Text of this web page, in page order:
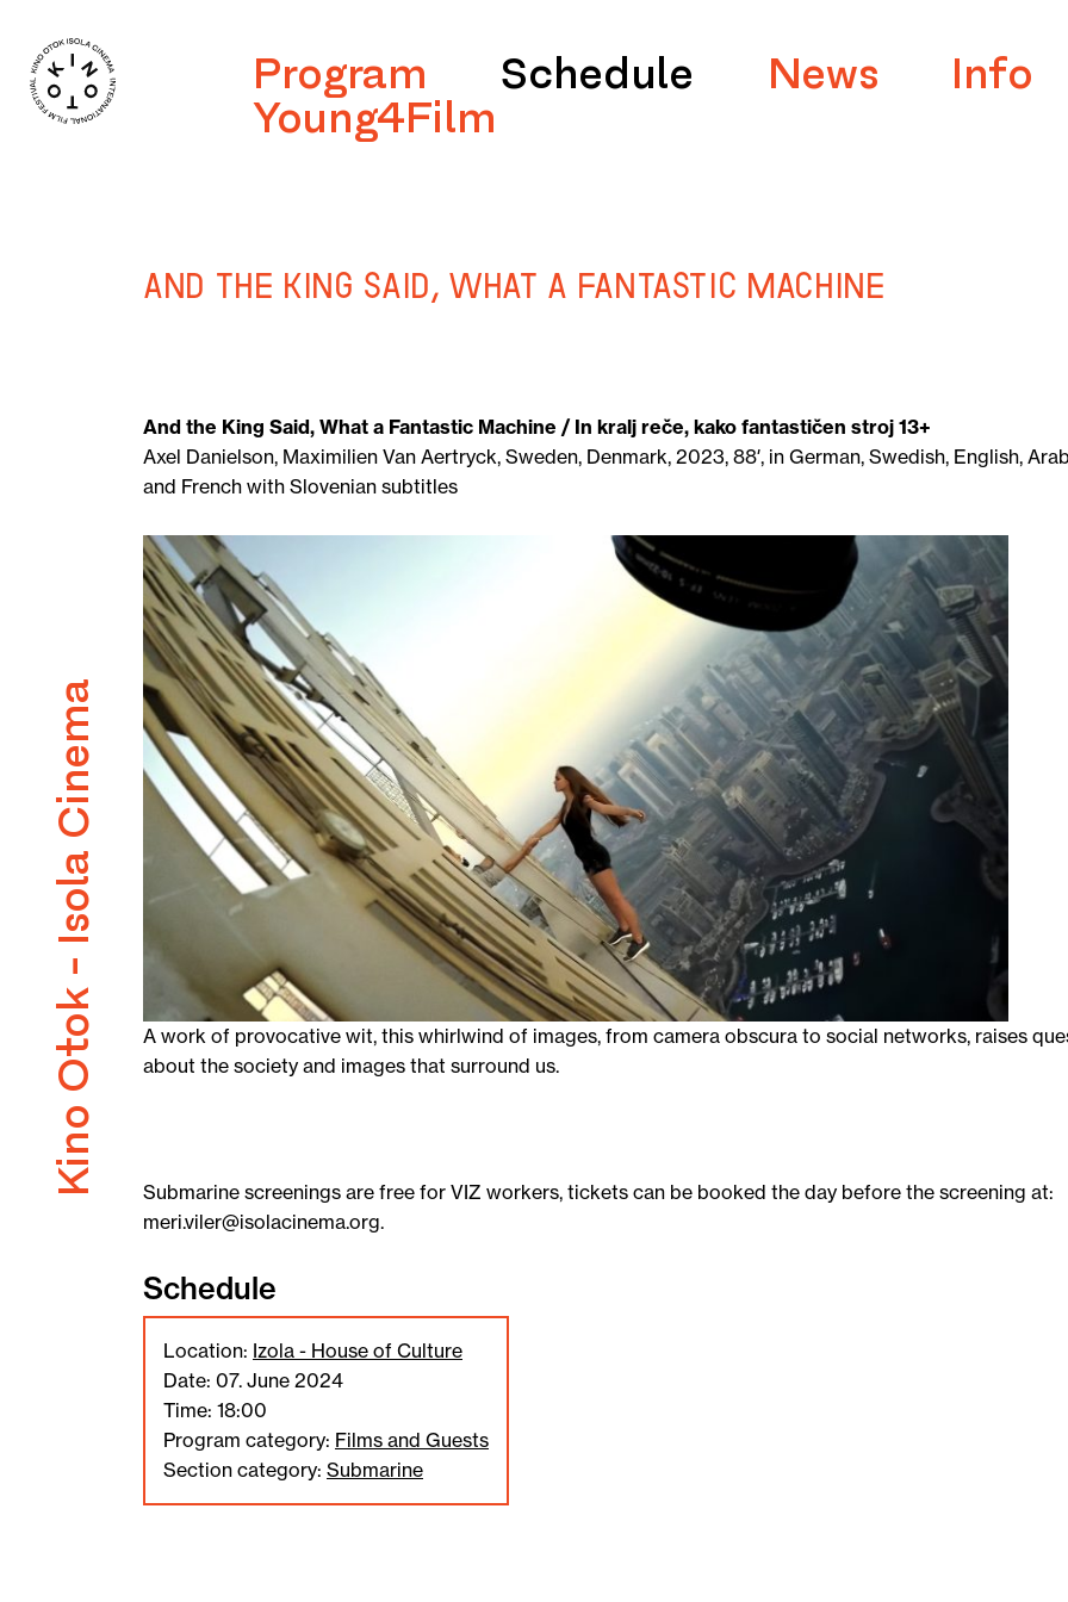
Program Schedule News Info
Young4Film
Kino Otok - Isola Cinema
And the King Said, What a Fantastic Machine
And the King Said, What a Fantastic Machine / In kralj reče, kako fantastičen stroj 13+
Axel Danielson, Maximilien Van Aertryck, Sweden, Denmark, 2023, 88′, in German, Swedish, English,
and French with Slovenian subtitles
A work of provocative wit, this whirlwind of images, from camera obscura to social networks, raises
about the society and images that surround us.
Submarine screenings are free for VIZ workers, tickets can be booked the day before the screening at:
meri.viler@isolacinema.org.
Schedule
Location: Izola - House of Culture
Date: 07. June 2024
Time: 18:00
Program category: Films and Guests
Section category: Submarine